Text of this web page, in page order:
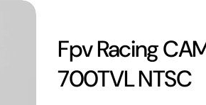
Fpv Racing
700TVL NTSC
Your
name